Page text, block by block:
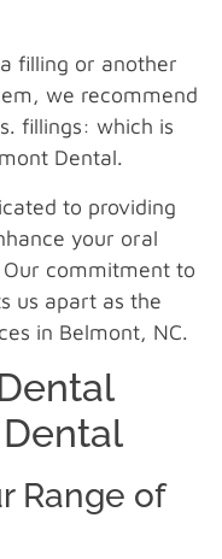
filling or another
we recommend
fillings: which is
Dental.
to providing
your oral
commitment to
us apart as the
in Belmont, NC.
Range of